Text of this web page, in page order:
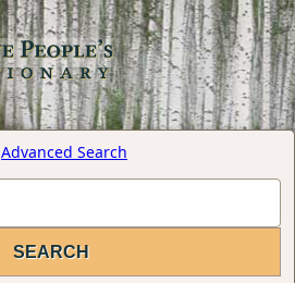
Advanced Search